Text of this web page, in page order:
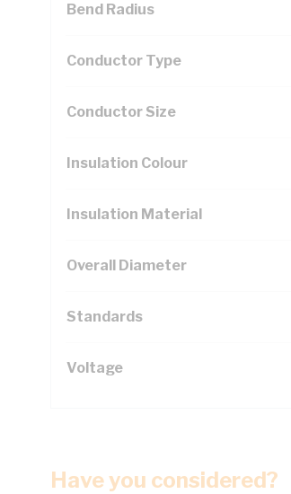
Bend Radius
Conductor Type
Conductor Size
Insulation Colour
Insulation Material
Overall Diameter
Standards
Voltage
Have you considered?